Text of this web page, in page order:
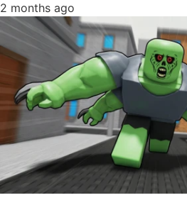
2 months ago